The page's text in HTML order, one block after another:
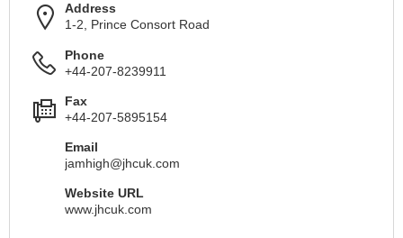
Address
1-2, Prince Consort Road
Phone
+44-207-8239911
Fax
+44-207-5895154
Email
jamhigh@jhcuk.com
Website URL
www.jhcuk.com